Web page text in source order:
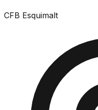
CFB Esquimalt